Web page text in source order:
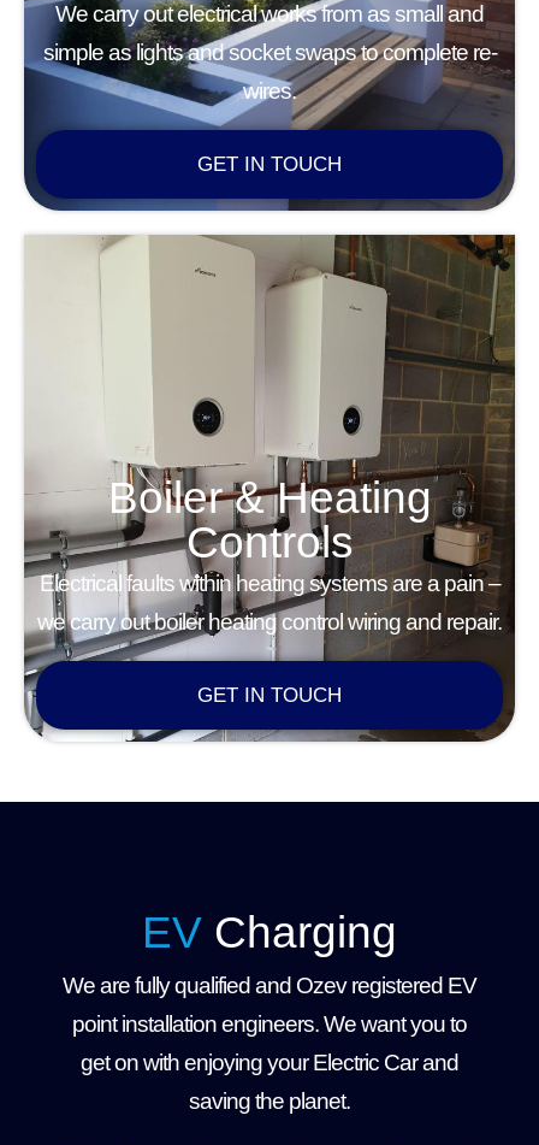
We carry out electrical works from as small and
simple as lights and socket swaps to complete re-
wires.
GET IN TOUCH
Boiler & Heating
Controls
Electrical faults within heating systems are a pain –
we carry out boiler heating control wiring and repair.
GET IN TOUCH
EV Charging
We are fully qualified and Ozev registered EV
point installation engineers. We want you to
get on with enjoying your Electric Car and
saving the planet.